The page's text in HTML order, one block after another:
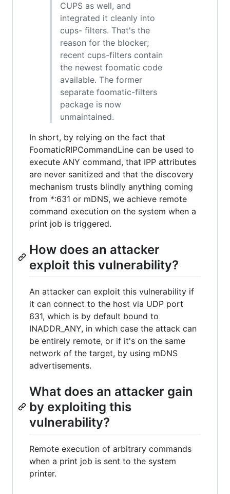
CUPS as well, and
integrated it cleanly into
cups- filters. That's the
reason for the blocker;
recent cups-filters contain
the newest foomatic code
available. The former
separate foomatic-filters
package is now
unmaintained.
In short, by relying on the fact that
FoomaticRIPCommandLine can be used to
execute ANY command, that IPP attributes
are never sanitized and that the discovery
mechanism trusts blindly anything coming
from *:631 or mDNS, we achieve remote
command execution on the system when a
print job is triggered.
How does an attacker
exploit this vulnerability?
An attacker can exploit this vulnerability if
it can connect to the host via UDP port
631, which is by default bound to
INADDR_ANY, in which case the attack can
be entirely remote, or if it's on the same
network of the target, by using mDNS
advertisements.
What does an attacker gain
by exploiting this
vulnerability?
Remote execution of arbitrary commands
when a print job is sent to the system
printer.